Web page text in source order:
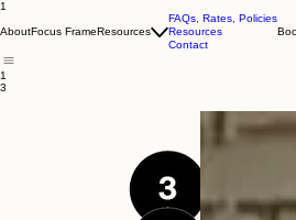
1
AboutFocus FrameResources
FAQs, Rates, Policies
Resources
Contact
1
3